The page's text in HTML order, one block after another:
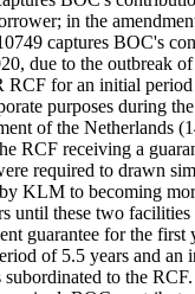
in the
captures BOC's
due to the outbreak
for an initial
purposes during
of the Netherlands
receiving a
required to drawn
KLM to becoming
until these two
guarantee for the first
of 5.5 years and
to the